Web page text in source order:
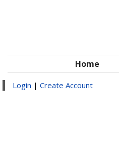
Home
Login | Create Account